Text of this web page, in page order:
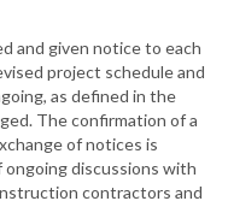
and given notice to each
project schedule and
as defined in the
The confirmation of a
of notices is
discussions with
contractors and